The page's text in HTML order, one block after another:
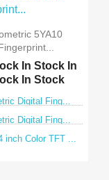
5YA10
In Stock In
In Stock
Digital Fing...
Digital Fing...
inch Color TFT ...